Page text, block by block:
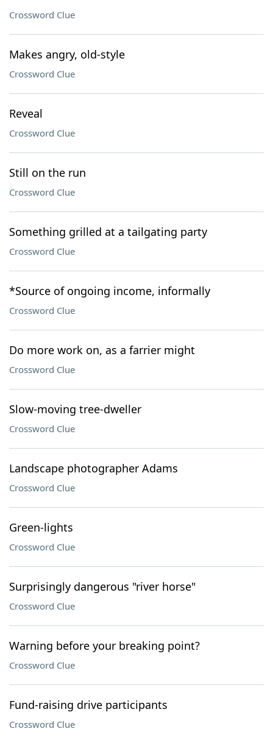
Crossword Clue
Makes angry, old-style
Crossword Clue
Reveal
Crossword Clue
Still on the run
Crossword Clue
Something grilled at a tailgating party
Crossword Clue
*Source of ongoing income, informally
Crossword Clue
Do more work on, as a farrier might
Crossword Clue
Slow-moving tree-dweller
Crossword Clue
Landscape photographer Adams
Crossword Clue
Green-lights
Crossword Clue
Surprisingly dangerous "river horse"
Crossword Clue
Warning before your breaking point?
Crossword Clue
Fund-raising drive participants
Crossword Clue